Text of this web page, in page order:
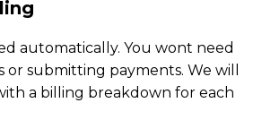
automatically. You wont need
or submitting payments. We will
a billing breakdown for each